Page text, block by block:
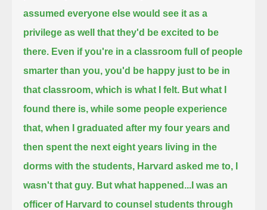
assumed everyone else would see it as a
privilege as well that they'd be excited to be
there. Even if you're in a classroom full of people
smarter than you, you'd be happy just to be in
that classroom, which is what I felt. But what I
found there is, while some people experience
that, when I graduated after my four years and
then spent the next eight years living in the
dorms with the students, Harvard asked me to, I
wasn't that guy. But what happened... I was an
officer of Harvard to counsel students through